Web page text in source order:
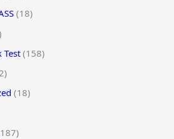
(18)
Test (158)
(18)